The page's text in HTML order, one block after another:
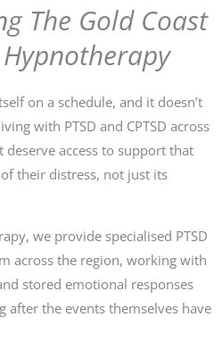
The Gold Coast
Hypnotherapy
on a schedule, and it doesn’t
with PTSD and CPTSD across
deserve access to support that
their distress, not just its
we provide specialised PTSD
across the region, working with
stored emotional responses
after the events themselves have